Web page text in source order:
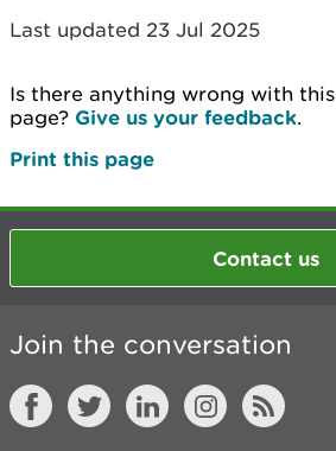
Last updated 23 Jul 2025
Is there anything wrong with this
page? Give us your feedback.
Print this page
Contact us
Join the conversation